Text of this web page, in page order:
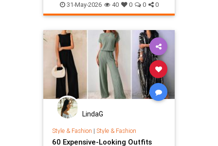
31-May-2026 40 0 0 0
LindaG
Style & Fashion | Style & Fashion
60 Expensive-Looking Outfits